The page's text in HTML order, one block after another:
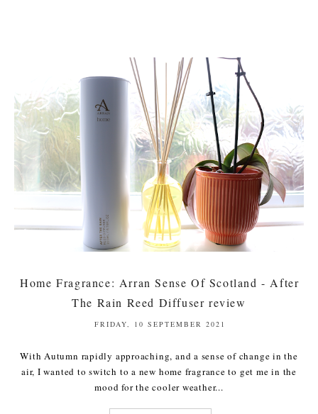
Home Fragrance: Arran Sense Of Scotland - After
The Rain Reed Diffuser review
FRIDAY, 10 SEPTEMBER 2021
With Autumn rapidly approaching, and a sense of change in the
air, I wanted to switch to a new home fragrance to get me in the
mood for the cooler weather...